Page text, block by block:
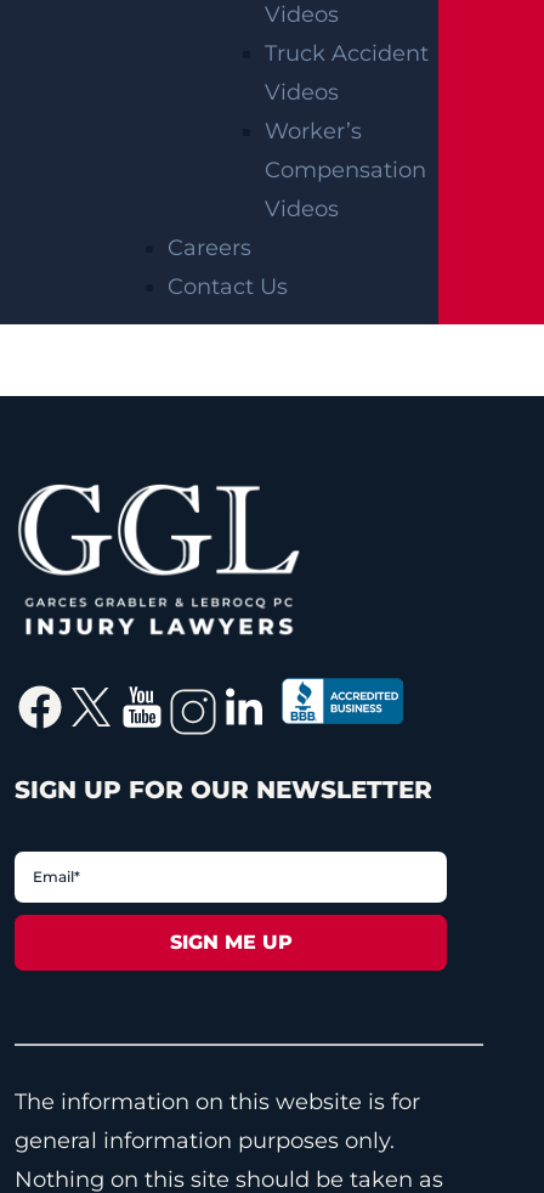
Videos
Truck Accident
Videos
Worker’s
Compensation
Videos
Careers
Contact Us
$3.1 MILLION
$2.75 MILLION
SIGN UP FOR OUR NEWSLETTER
The information on this website is for
general information purposes only.
Nothing on this site should be taken as